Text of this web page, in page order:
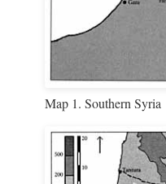
Map 1. Southern Syria